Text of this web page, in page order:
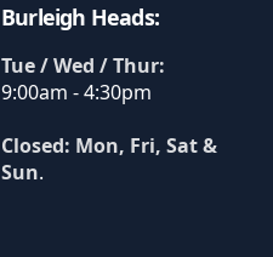
Burleigh Heads:
Tue / Wed / Thur:
9:00am - 4:30pm
Closed: Mon, Fri, Sat &
Sun.